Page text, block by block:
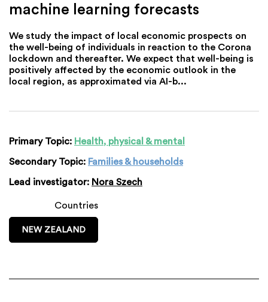
machine learning forecasts
We study the impact of local economic prospects on
the well-being of individuals in reaction to the Corona
lockdown and thereafter. We expect that well-being is
positively affected by the economic outlook in the
local region, as approximated via AI-b...
Primary Topic: Health, physical & mental
Secondary Topic: Families & households
Lead investigator: Nora Szech
Countries
NEW ZEALAND